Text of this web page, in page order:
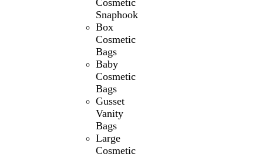
Cosmetic
Snaphook
Box
Cosmetic
Bags
Baby
Cosmetic
Bags
Gusset
Vanity
Bags
Large
Cosmetic